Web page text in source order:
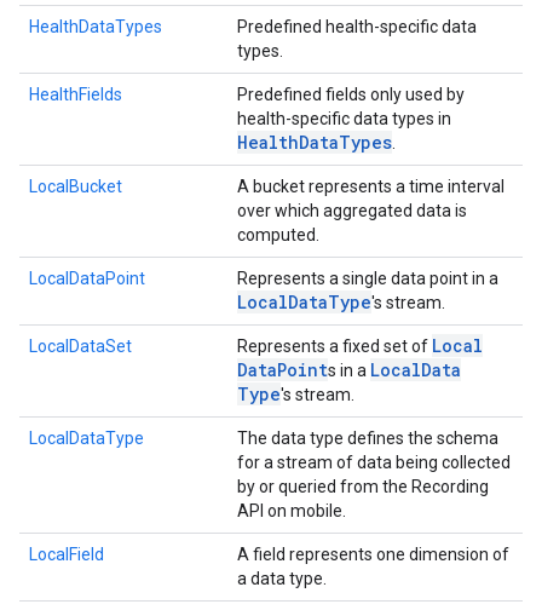
HealthDataTypes
Predefined health-specific data
types.
HealthFields
Predefined fields only used by
health-specific data types in
HealthDataTypes
LocalBucket
A bucket represents a time interval
over which aggregated data is
computed.
LocalDataPoint Represents a single data point in a
LocalDataType's stream.
LocalDataSet Represents a fixed set of Local
DataPoints in a LocalData
Type's stream.
LocalDataType
The data type defines the schema
for a stream of data being collected
by or queried from the Recording
API on mobile.
LocalField
A field represents one dimension of
a data type.